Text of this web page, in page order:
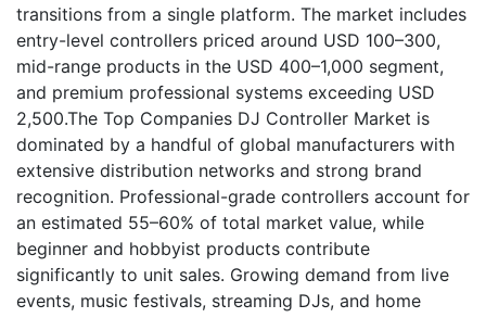
transitions from a single platform. The market includes
entry-level controllers priced around USD 100–300,
mid-range products in the USD 400–1,000 segment,
and premium professional systems exceeding USD
2,500.The Top Companies DJ Controller Market is
dominated by a handful of global manufacturers with
extensive distribution networks and strong brand
recognition. Professional-grade controllers account for
an estimated 55–60% of total market value, while
beginner and hobbyist products contribute
significantly to unit sales. Growing demand from live
events, music festivals, streaming DJs, and home